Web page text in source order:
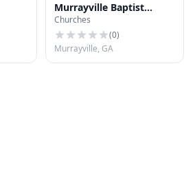
Murrayville Baptist
Church
Churches
(0)
Murrayville, GA